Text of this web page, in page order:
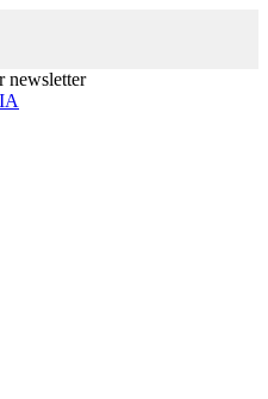
newsletter